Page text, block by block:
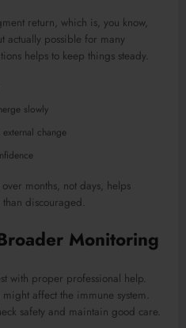
return, which is, you know,
actually possible for many
helps to keep things steady.
slowly
change
months, not days, helps
discouraged.
Monitoring
with proper professional help.
affect the immune system.
safety and maintain good care.